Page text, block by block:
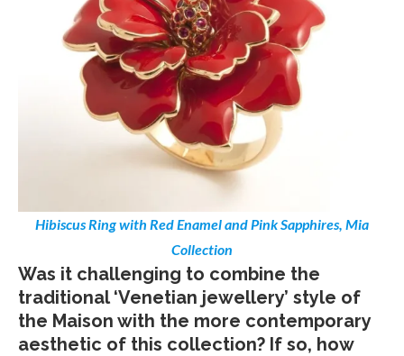
Hibiscus Ring with Red Enamel and Pink Sapphires, Mia
Collection
Was it challenging to combine the
traditional ‘Venetian jewellery’ style of
the Maison with the more contemporary
aesthetic of this collection? If so, how